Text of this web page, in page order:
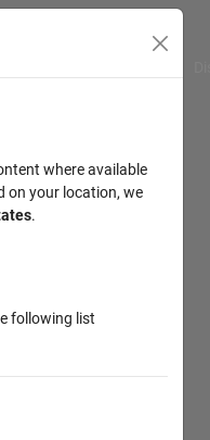
where available
on your location, we
.
following list